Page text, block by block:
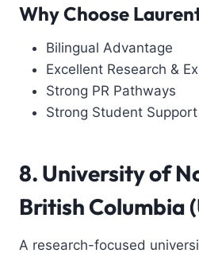
Why Choose
Bilingual Advantage
Excellent Research &
Strong PR Pathways
Strong Student
8. University of
British Columbia
A research-focused